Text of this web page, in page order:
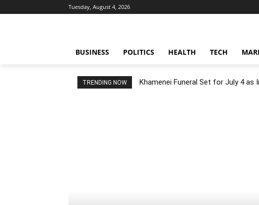
Tuesday, August 4, 2026
BUSINESS POLITICS HEALTH TECH
TRENDING NOW Khamenei Funeral Set for July 4 as